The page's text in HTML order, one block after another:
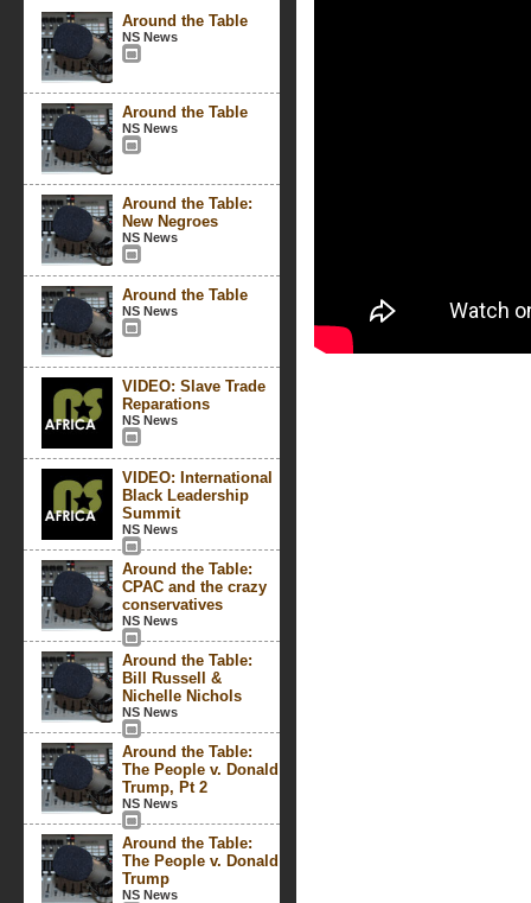
Around the Table
NS News
Around the Table
NS News
Around the Table:
New Negroes
NS News
Around the Table
NS News
VIDEO: Slave Trade
Reparations
NS News
VIDEO: International
Black Leadership
Summit
NS News
Around the Table:
CPAC and the crazy
conservatives
NS News
Around the Table:
Bill Russell &
Nichelle Nichols
NS News
Around the Table:
The People v. Donald
Trump, Pt 2
NS News
Around the Table:
The People v. Donald
Trump
NS News